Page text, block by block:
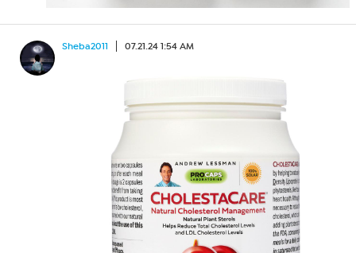
Sheba2011 07.21.24 1:54 AM